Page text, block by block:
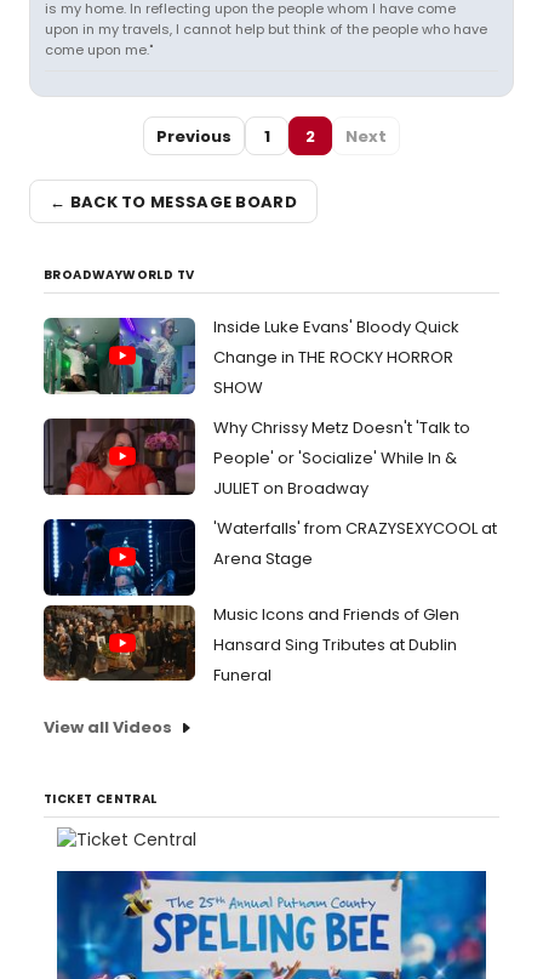
is my home. In reflecting upon the people whom I have come
upon in my travels, I cannot help but think of the people who have
come upon me."
Previous 1 2 Next
← BACK TO MESSAGE BOARD
BROADWAYWORLD TV
Inside Luke Evans' Bloody Quick
Change in THE ROCKY HORROR
SHOW
Why Chrissy Metz Doesn't 'Talk to
People' or 'Socialize' While In &
JULIET on Broadway
'Waterfalls' from CRAZYSEXYCOOL at
Arena Stage
Music Icons and Friends of Glen
Hansard Sing Tributes at Dublin
Funeral
View all Videos
TICKET CENTRAL